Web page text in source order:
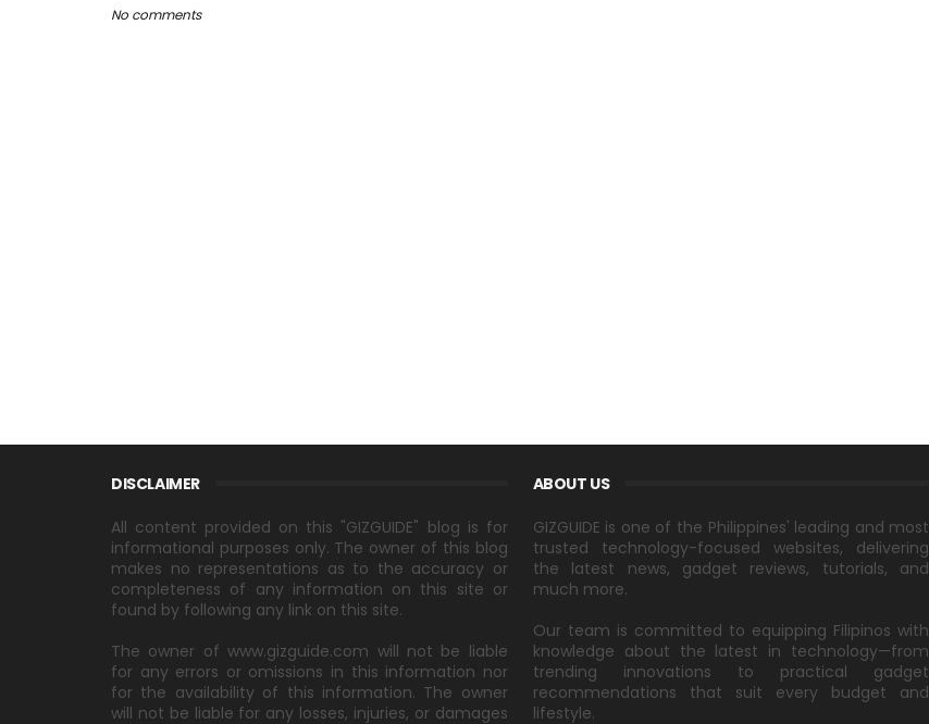
No comments
DISCLAIMER
All content provided on this "GIZGUIDE" blog is for
informational purposes only. The owner of this blog
makes no representations as to the accuracy or
completeness of any information on this site or
found by following any link on this site.
The owner of www.gizguide.com will not be liable
for any errors or omissions in this information nor
for the availability of this information. The owner
will not be liable for any losses, injuries, or damages
ABOUT US
GIZGUIDE is one of the Philippines' leading and most
trusted technology-focused websites, delivering
the latest news, gadget reviews, tutorials, and
much more.
Our team is committed to equipping Filipinos with
knowledge about the latest in technology—from
trending innovations to practical gadget
recommendations that suit every budget and
lifestyle.